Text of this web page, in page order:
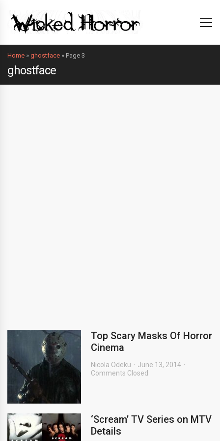
Home » ghostface » Page 3
ghostface
Top Scary Masks Of Horror
Cinema
Nicola Odeku
June 13, 2014
Comments Closed
‘Scream’ TV Series on MTV
Details